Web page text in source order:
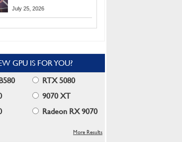
Chrome And Edge
July 25, 2026
GPU IS FOR YOU?
RTX 5080
9070 XT
Radeon RX 9070
More Results